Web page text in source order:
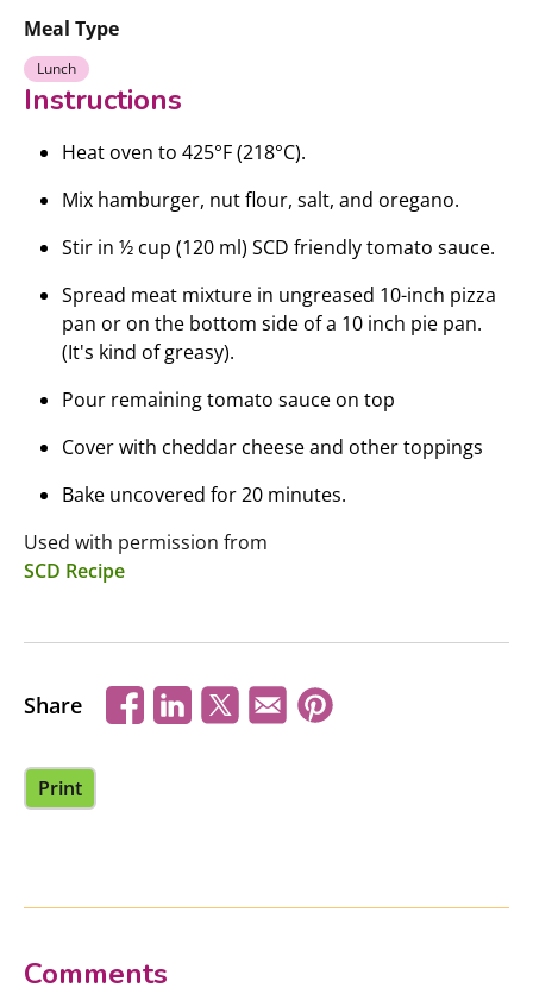
Meal Type
Lunch
Instructions
Heat oven to 425°F (218°C).
Mix hamburger, nut flour, salt, and oregano.
Stir in ½ cup (120 ml) SCD friendly tomato sauce.
Spread meat mixture in ungreased 10-inch pizza
pan or on the bottom side of a 10 inch pie pan.
(It's kind of greasy).
Pour remaining tomato sauce on top
Cover with cheddar cheese and other toppings
Bake uncovered for 20 minutes.
Used with permission from
SCD Recipe
Share
Print
Comments